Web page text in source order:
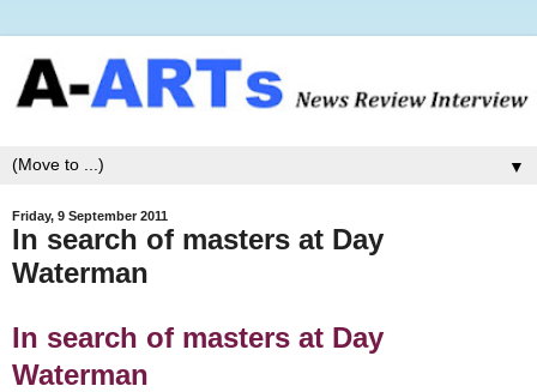
▼
Friday, 9 September 2011
In search of masters at Day
Waterman
In search of masters at Day
Waterman